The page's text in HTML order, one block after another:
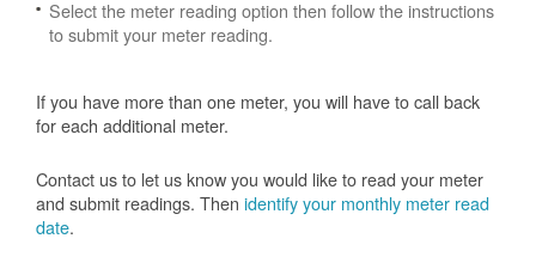
Select the meter reading option then follow the instructions
to submit your meter reading.
If you have more than one meter, you will have to call back
for each additional meter.
Contact us to let us know you would like to read your meter
and submit readings. Then identify your monthly meter read
date.